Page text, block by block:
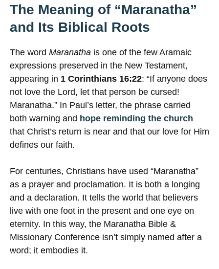
The Meaning of “Maranatha”
and Its Biblical Roots
The word Maranatha is one of the few Aramaic
expressions preserved in the New Testament,
appearing in 1 Corinthians 16:22: “If anyone does
not love the Lord, let that person be cursed!
Maranatha.” In Paul’s letter, the phrase carried
both warning and hope reminding the church
that Christ’s return is near and that our love for Him
defines our faith.
For centuries, Christians have used “Maranatha”
as a prayer and proclamation. It is both a longing
and a declaration. It tells the world that believers
live with one foot in the present and one eye on
eternity. In this way, the Maranatha Bible &
Missionary Conference isn’t simply named after a
word; it embodies it.